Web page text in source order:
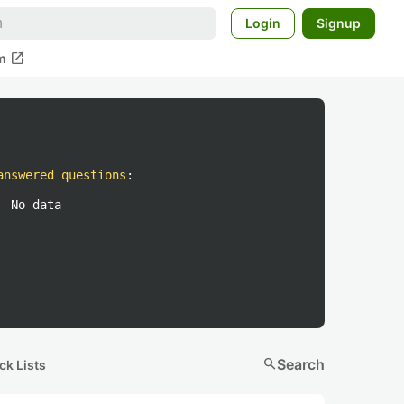
Login Signup
open_in_new
questions :
No data
Lists searchSearch